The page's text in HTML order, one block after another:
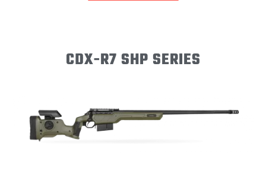
CDX-R7 SHP SERIES